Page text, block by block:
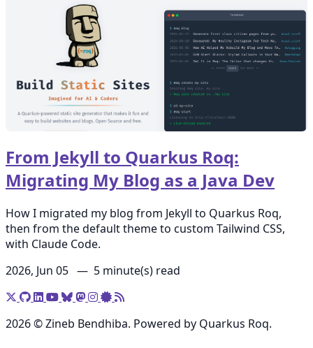
From Jekyll to Quarkus Roq:
Migrating My Blog as a Java Dev
How I migrated my blog from Jekyll to Quarkus Roq,
then from the default theme to custom Tailwind CSS,
with Claude Code.
2026, Jun 05 — 5 minute(s) read
2026 © Zineb Bendhiba. Powered by Quarkus Roq.